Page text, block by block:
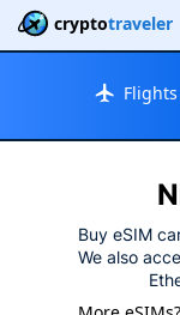
cryptotraveler
Flights
Buy eSIM
We also